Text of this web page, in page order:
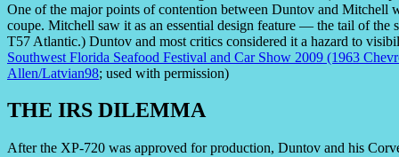
One of the major points of contention between Duntov and Mitchell
coupe. Mitchell saw it as an essential design feature — the tail of the
T57 Atlantic.) Duntov and most critics considered it a hazard to
Southwest Florida Seafood Festival and Car Show 2009 (1963
Allen/Latvian98; used with permission)
THE IRS DILEMMA
After the XP-720 was approved for production, Duntov and his